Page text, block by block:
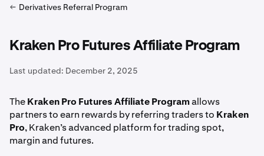
Derivatives Referral Program
Kraken Pro Futures Affiliate Program
Last updated: December 2, 2025
TheKraken Pro Futures Affiliate Programallows
partners to earn rewards by referring traders to Kraken
Pro, Kraken’s advanced platform for trading spot,
margin and futures.